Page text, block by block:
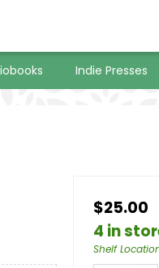
Indie Presses
$25.00
4 in
Shelf